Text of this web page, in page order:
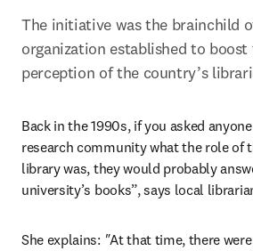
The initiative was the brainchild
organization established to boost
perception of the country’s
Back in the 1990s, if you asked
research community what the role of
library was, they would probably
university’s books”, says local
She explains: "At that time, there